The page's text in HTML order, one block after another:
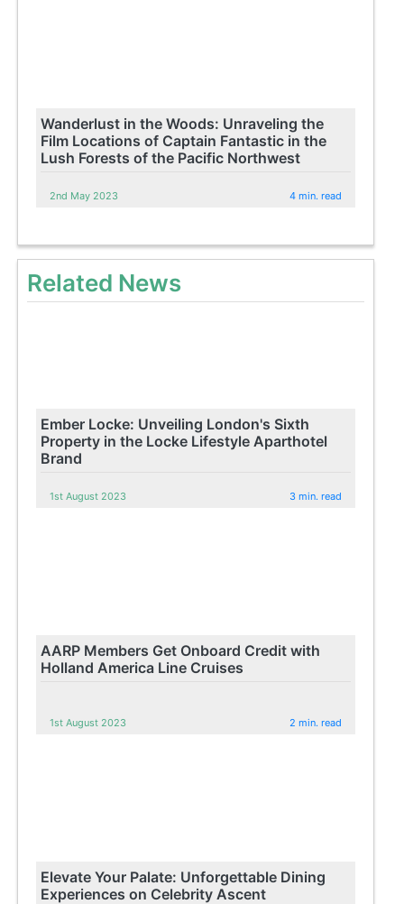
Wanderlust in the Woods: Unraveling the
Film Locations of Captain Fantastic in the
Lush Forests of the Pacific Northwest
2nd May 2023 4 min. read
Related News
Ember Locke: Unveiling London's Sixth
Property in the Locke Lifestyle Aparthotel
Brand
1st August 2023 3 min. read
AARP Members Get Onboard Credit with
Holland America Line Cruises
1st August 2023 2 min. read
Elevate Your Palate: Unforgettable Dining
Experiences on Celebrity Ascent